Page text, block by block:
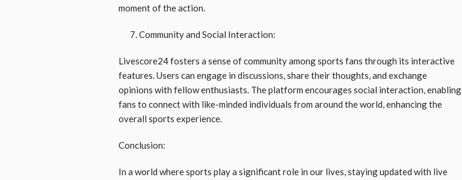
moment of the action.
Community and Social Interaction:
Livescore24 fosters a sense of community among sports fans through its interactive
features. Users can engage in discussions, share their thoughts, and exchange
opinions with fellow enthusiasts. The platform encourages social interaction, enabling
fans to connect with like-minded individuals from around the world, enhancing the
overall sports experience.
Conclusion:
In a world where sports play a significant role in our lives, staying updated with live